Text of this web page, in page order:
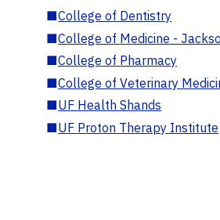
■College of Dentistry
■College of Medicine -
■College of Pharmacy
■College of Veterinary
■UF Health Shands
■UF Proton Therapy Institute